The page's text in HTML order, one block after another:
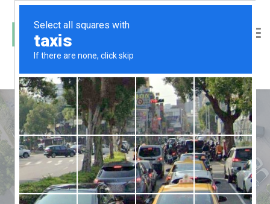
Jogging Area